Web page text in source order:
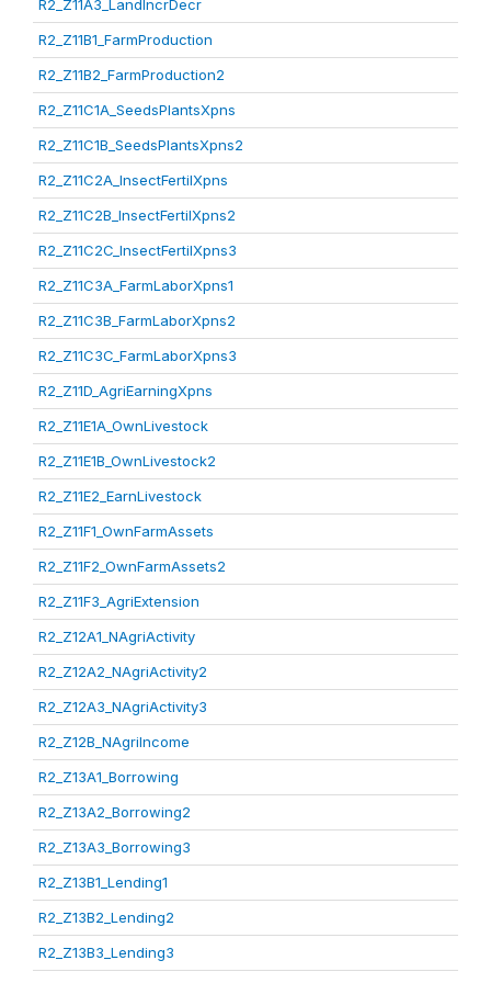
R2_Z11A3_LandIncrDecr
R2_Z11B1_FarmProduction
R2_Z11B2_FarmProduction2
R2_Z11C1A_SeedsPlantsXpns
R2_Z11C1B_SeedsPlantsXpns2
R2_Z11C2A_InsectFertilXpns
R2_Z11C2B_InsectFertilXpns2
R2_Z11C2C_InsectFertilXpns3
R2_Z11C3A_FarmLaborXpns1
R2_Z11C3B_FarmLaborXpns2
R2_Z11C3C_FarmLaborXpns3
R2_Z11D_AgriEarningXpns
R2_Z11E1A_OwnLivestock
R2_Z11E1B_OwnLivestock2
R2_Z11E2_EarnLivestock
R2_Z11F1_OwnFarmAssets
R2_Z11F2_OwnFarmAssets2
R2_Z11F3_AgriExtension
R2_Z12A1_NAgriActivity
R2_Z12A2_NAgriActivity2
R2_Z12A3_NAgriActivity3
R2_Z12B_NAgriIncome
R2_Z13A1_Borrowing
R2_Z13A2_Borrowing2
R2_Z13A3_Borrowing3
R2_Z13B1_Lending1
R2_Z13B2_Lending2
R2_Z13B3_Lending3